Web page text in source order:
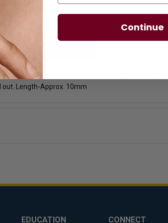
Essence Advantages
Essence set in 14K solid yellow gold. 3.50
Length-Approx. 10mm
Continue